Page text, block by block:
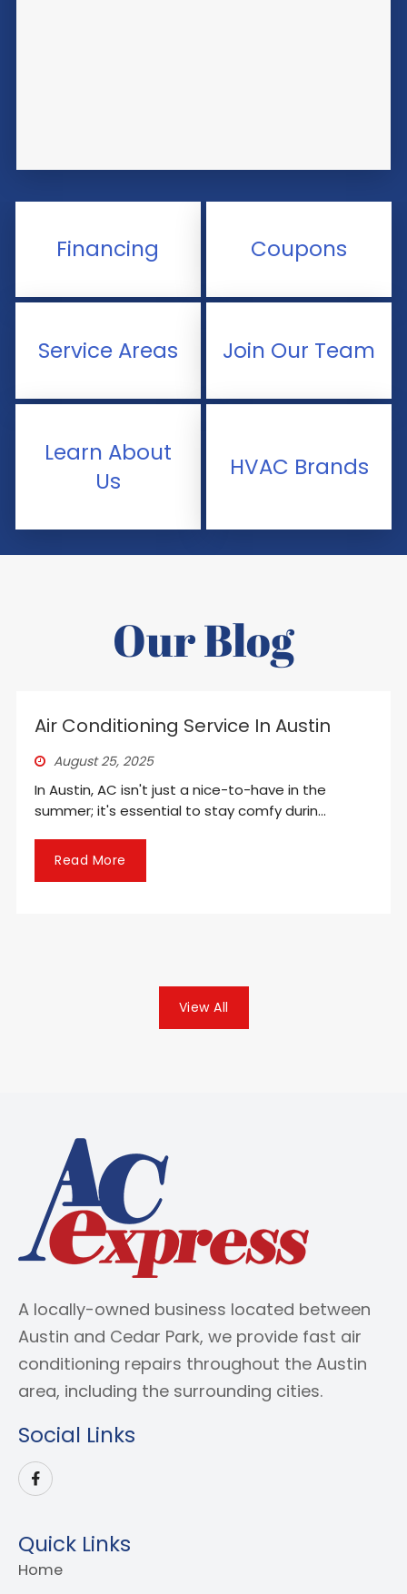
Financing Coupons
Service Areas Join Our Team
Learn About
Us
HVAC Brands
Our Blog
Air Conditioning Service In Austin
August 25, 2025
In Austin, AC isn't just a nice-to-have in the
summer; it's essential to stay comfy durin...
Read More
View All
A locally-owned business located between
Austin and Cedar Park, we provide fast air
conditioning repairs throughout the Austin
area, including the surrounding cities.
Social Links
Quick Links
Home